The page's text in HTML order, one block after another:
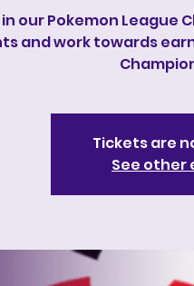
our Pokemon League
and work towards
Tickets are
See other